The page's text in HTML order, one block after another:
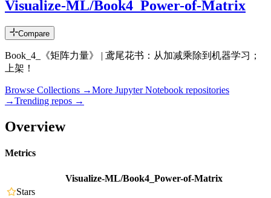
Visualize-ML/Book4_Power-of-Matrix
Compare
Book_4_《矩阵力量》 | 鸢尾花书：从加减乘除到机器学习；
上架！
Browse Collections →More Jupyter Notebook repositories
→Trending repos →
Overview
Metrics
Visualize-ML/Book4_Power-of-Matrix
Stars